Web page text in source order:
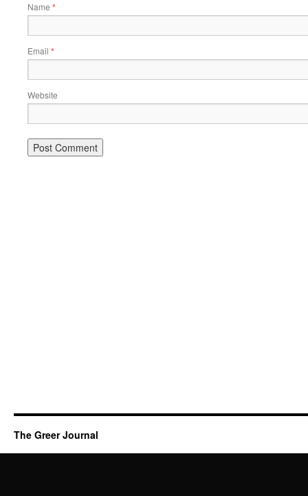
Name *
Email *
Website
The Greer Journal